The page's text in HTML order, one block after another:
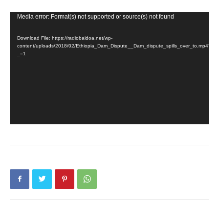
Video
Media error: Format(s) not supported or source(s) not found
Download File: https://radiobaidoa.net/wp-
content/uploads/2018/02/Ethiopia_Dam_Dispute__Dam_dispute_spills_over_to.mp4?
_=1